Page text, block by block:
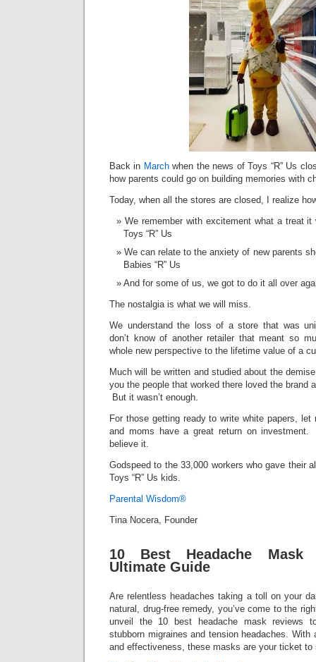
Back in Marchwhen the news of Toys “R” Us
how parents could go on building memories with
Today, when all the stores are closed, I realize
We remember with excitement what a treat
Toys “R” Us
We can relate to the anxiety of new parents
Babies “R” Us
And for some of us, we got to do it all over
The nostalgia is what we will miss.
We understand the loss of a store that was
don’t know of another retailer that meant so
whole new perspective to the lifetime value of a
Much will be written and studied about the
you the people that worked there loved the brand
But it wasn’t enough.
For those getting ready to write white papers,
and moms have a great return on investment.
believe it.
Godspeed to the 33,000 workers who gave their
Toys “R” Us kids.
Parental Wisdom®
Tina Nocera, Founder
10 Best Headache Mask
Ultimate Guide
Are relentless headaches taking a toll on your
natural, drug-free remedy, you’ve come to the
unveil the 10 best headache mask reviews
stubborn migraines and tension headaches.
and effectiveness, these masks are your ticket to